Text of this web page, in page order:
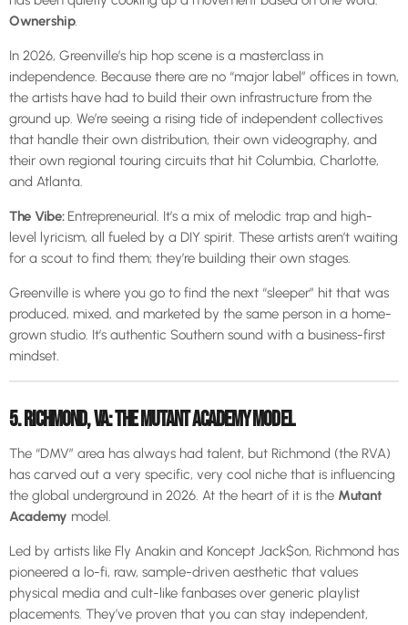
Ownership.
In 2026, Greenville’s hip hop scene is a masterclass in
independence. Because there are no “major label” offices in town,
the artists have had to build their own infrastructure from the
ground up. We’re seeing a rising tide of independent collectives
that handle their own distribution, their own videography, and
their own regional touring circuits that hit Columbia, Charlotte,
and Atlanta.
The Vibe:Entrepreneurial. It’s a mix of melodic trap and high-
level lyricism, all fueled by a DIY spirit. These artists aren’t waiting
for a scout to find them; they’re building their own stages.
Greenville is where you go to find the next “sleeper” hit that was
produced, mixed, and marketed by the same person in a home-
grown studio. It’s authentic Southern sound with a business-first
mindset.
5. RICHMOND, VA: THE MUTANT ACADEMY MODEL
The “DMV” area has always had talent, but Richmond (the RVA)
has carved out a very specific, very cool niche that is influencing
the global underground in 2026. At the heart of it is the Mutant
Academy model.
Led by artists like Fly Anakin and Koncept Jack$on, Richmond has
pioneered a lo-fi, raw, sample-driven aesthetic that values
physical media and cult-like fanbases over generic playlist
placements. They’ve proven that you can stay independent,